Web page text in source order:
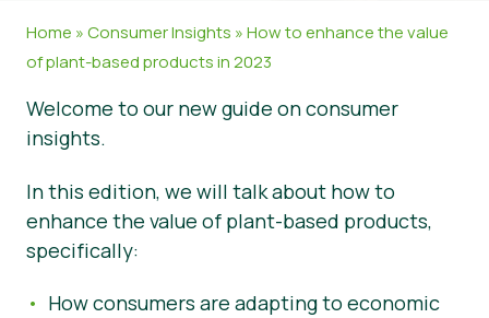
Bliv certificeret
Kundeområde
Nyheder
Materialer til pressen
Home »Consumer Insights »How to enhance the value
of plant-based products in 2023
Welcome to our new guide on consumer
insights.
In this edition, we will talk about how to
enhance the value of plant-based products,
specifically:
How consumers are adapting to economic